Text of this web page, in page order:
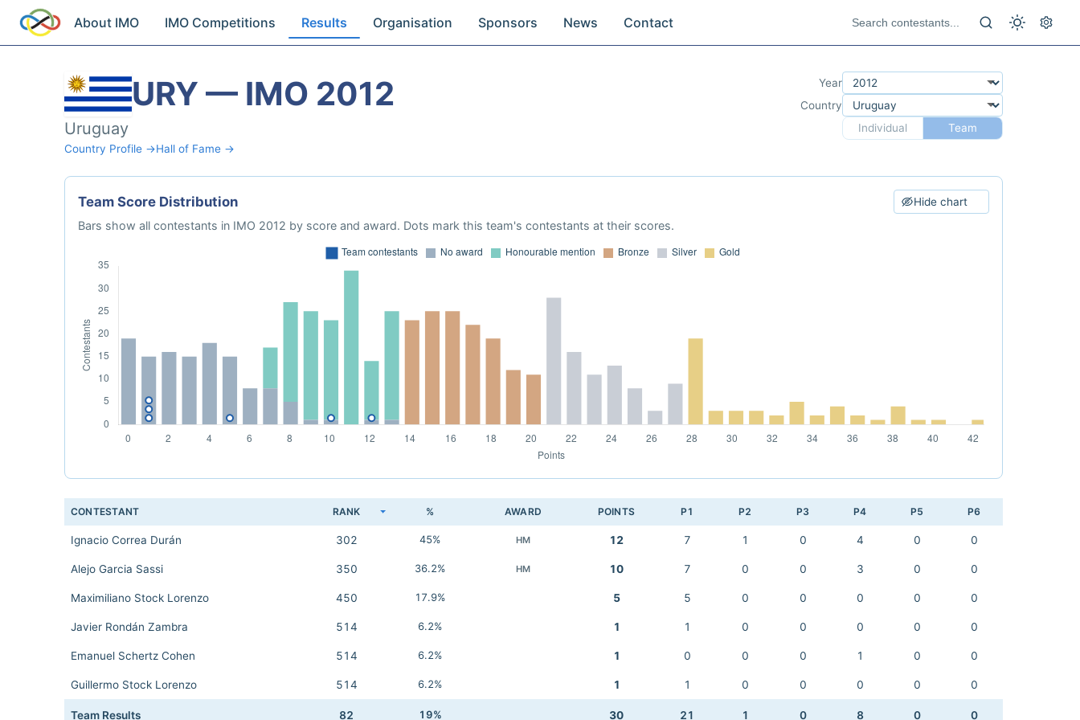
About IMO IMO Competitions Results Organisation Sponsors News Contact
URY — IMO 2012
Uruguay
Country Profile →Hall of Fame →
Year
Country
Individual
Team
Team Score Distribution Hide chart
Bars show all contestants in IMO 2012 by score and award. Dots mark this team's contestants at their scores.
CONTESTANT RANK % AWARD POINTS P1 P2 P3 P4 P5 P6
Ignacio Correa Durán 302 45% HM 12 7 1 0 4 0 0
Alejo Garcia Sassi 350 36.2% HM 10 7 0 0 3 0 0
Maximiliano Stock Lorenzo 450 17.9% 5 5 0 0 0 0 0
Javier Rondán Zambra 514 6.2% 1 1 0 0 0 0 0
Emanuel Schertz Cohen 514 6.2% 1 0 0 0 1 0 0
Guillermo Stock Lorenzo 514 6.2% 1 1 0 0 0 0 0
Team Results 82 19% 30 21 1 0 8 0 0